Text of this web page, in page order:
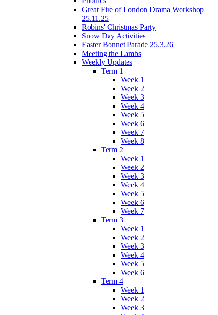
Great Fire of London Drama Workshop
25.11.25
Robins' Christmas Party
Snow Day Activities
Easter Bonnet Parade 25.3.26
Meeting the Lambs
Weekly Updates
Term 1
Week 1
Week 2
Week 3
Week 4
Week 5
Week 6
Week 7
Week 8
Term 2
Week 1
Week 2
Week 3
Week 4
Week 5
Week 6
Week 7
Term 3
Week 1
Week 2
Week 3
Week 4
Week 5
Week 6
Term 4
Week 1
Week 2
Week 3